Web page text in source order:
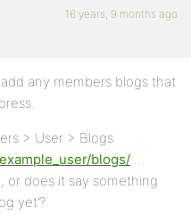
16 years, 9 months ago
any members blogs that
> User > Blogs
blogs/ …
or does it say something
yet’?